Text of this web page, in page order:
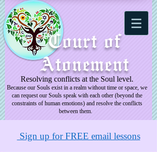
Court of
Atonement
Resolving conflicts at the Soul level.
Because our Souls exist in a realm without time or space, we
can request our Souls speak with each other (beyond the
constraints of human emotions) and resolve the conflicts
between them.
Sign up for FREE email lessons